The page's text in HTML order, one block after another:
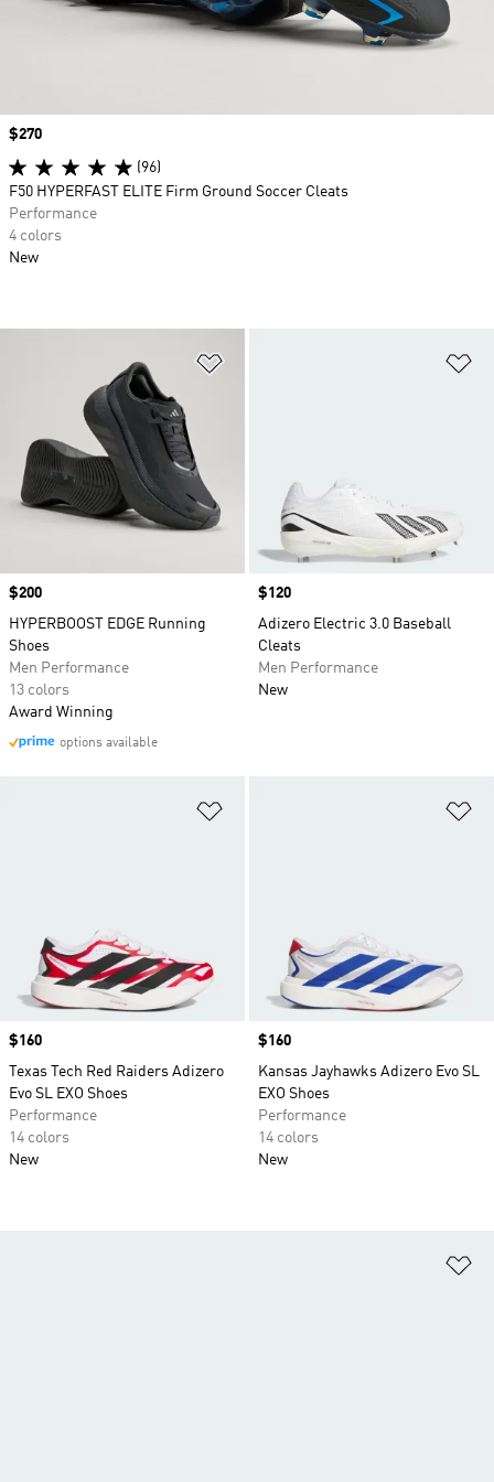
Price
$200
HYPERBOOST EDGE Running
Shoes
Men Performance
13 colors
Award Winning
options available
Price
$120
Adizero Electric 3.0 Baseball
Cleats
Men Performance
New
Price
$160
Texas Tech Red Raiders Adizero
Evo SL EXO Shoes
Performance
14 colors
New
Price
$160
Kansas Jayhawks Adizero Evo SL
EXO Shoes
Performance
14 colors
New
Price
$270
(96)
F50 HYPERFAST ELITE Firm Ground Soccer Cleats
Performance
4 colors
New